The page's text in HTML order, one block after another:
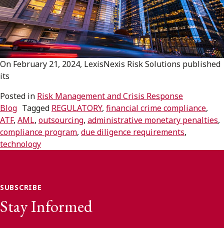
Subscribe to receive our latest insights
Subscribe to Osler Insights
On February 21, 2024, LexisNexis Risk Solutions published
its
Posted in Risk Management and Crisis Response
Blog Tagged REGULATORY, financial crime compliance,
ATF, AML, outsourcing, administrative monetary penalties,
compliance program, due diligence requirements,
technology
SUBSCRIBE
Stay Informed